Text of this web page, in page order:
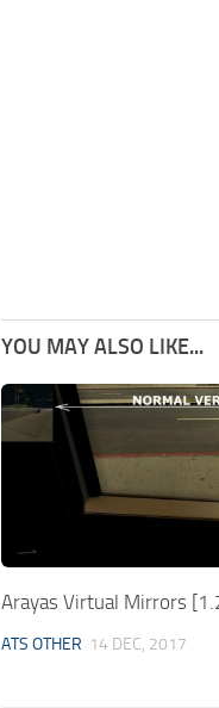
YOU MAY ALSO LIKE...
Arayas Virtual Mirrors
ATS OTHER 14 DEC, 2017